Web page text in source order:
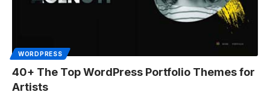
WORDPRESS
40+ The Top WordPress Portfolio Themes for
Artists